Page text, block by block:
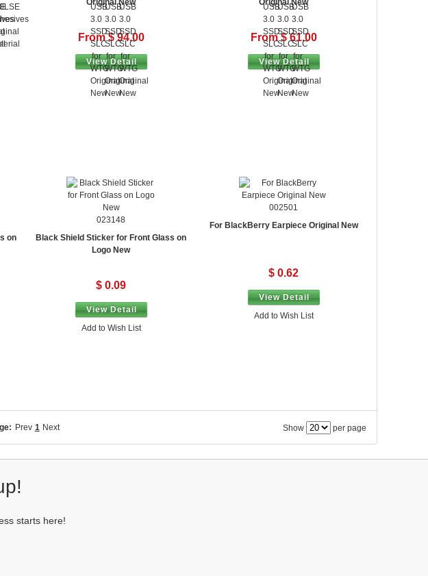
Original New
From $ 94.00
View Detail
Original New
From $ 61.00
View Detail
on
023148
Black Shield Sticker for Front Glass on
Logo New
$ 0.09
View Detail
Add to Wish List
002501
For BlackBerry Earpiece Original New
$ 0.62
View Detail
Add to Wish List
Show per page
Prev 1 Next
starts here!